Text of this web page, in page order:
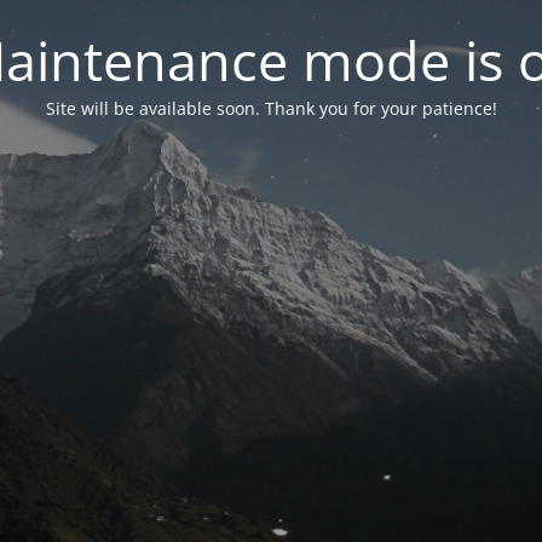
mode is
Site will be available soon. Thank you for your patience!